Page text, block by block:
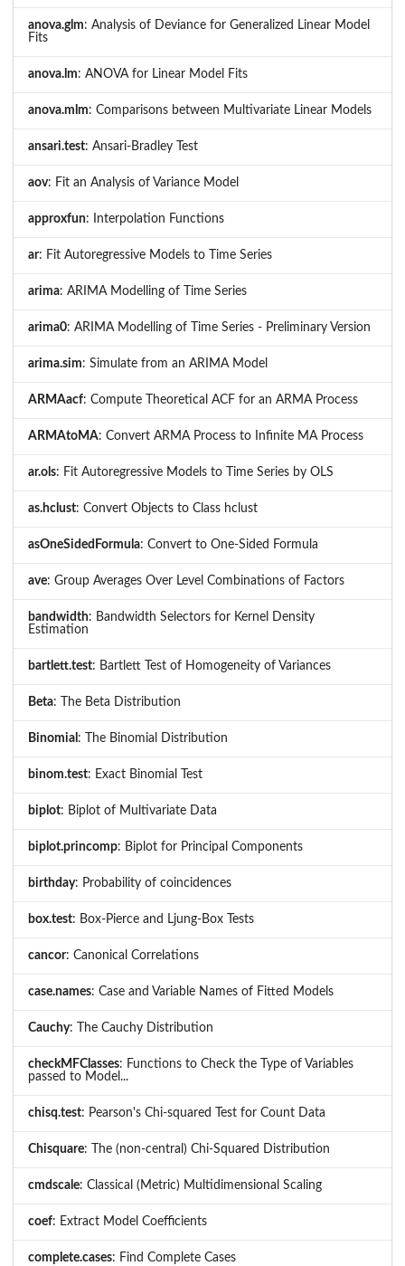
anova.glm: Analysis of Deviance for Generalized Linear Model
Fits
anova.lm: ANOVA for Linear Model Fits
anova.mlm: Comparisons between Multivariate Linear Models
ansari.test: Ansari-Bradley Test
aov: Fit an Analysis of Variance Model
approxfun: Interpolation Functions
ar: Fit Autoregressive Models to Time Series
arima: ARIMA Modelling of Time Series
arima0: ARIMA Modelling of Time Series - Preliminary Version
arima.sim: Simulate from an ARIMA Model
ARMAacf: Compute Theoretical ACF for an ARMA Process
ARMAtoMA: Convert ARMA Process to Infinite MA Process
ar.ols: Fit Autoregressive Models to Time Series by OLS
as.hclust: Convert Objects to Class hclust
asOneSidedFormula: Convert to One-Sided Formula
ave: Group Averages Over Level Combinations of Factors
bandwidth: Bandwidth Selectors for Kernel Density
Estimation
bartlett.test: Bartlett Test of Homogeneity of Variances
Beta: The Beta Distribution
Binomial : The Binomial Distribution
binom.test: Exact Binomial Test
biplot: Biplot of Multivariate Data
biplot.princomp: Biplot for Principal Components
birthday: Probability of coincidences
box.test: Box-Pierce and Ljung-Box Tests
cancor: Canonical Correlations
case.names: Case and Variable Names of Fitted Models
Cauchy: The Cauchy Distribution
checkMFClasses: Functions to Check the Type of Variables
passed to Model...
chisq.test: Pearson's Chi-squared Test for Count Data
Chisquare: The (non-central) Chi-Squared Distribution
cmdscale: Classical (Metric) Multidimensional Scaling
coef: Extract Model Coefficients
complete.cases: Find Complete Cases